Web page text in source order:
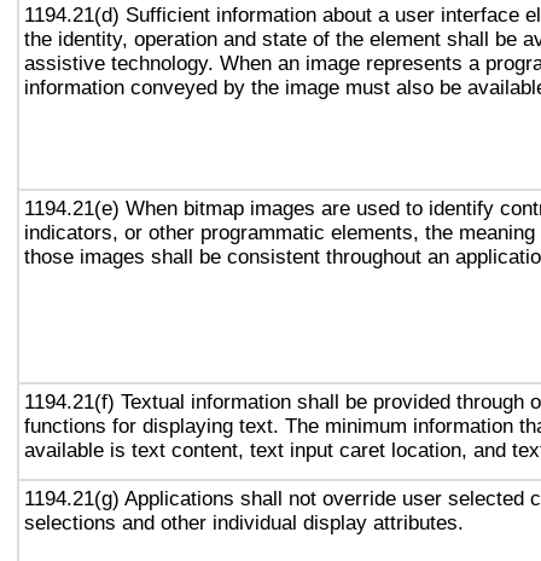
1194.21(d) Sufficient information about a user interface
the identity, operation and state of the element shall be
assistive technology. When an image represents a
information conveyed by the image must also be
1194.21(e) When bitmap images are used to identify
indicators, or other programmatic elements, the
those images shall be consistent throughout an
1194.21(f) Textual information shall be provided through
functions for displaying text. The minimum information
available is text content, text input caret location, and
1194.21(g) Applications shall not override user selected
selections and other individual display attributes.